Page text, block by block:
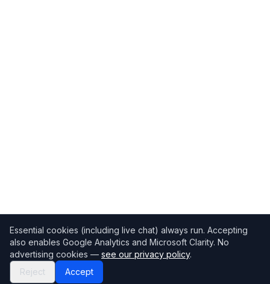
Essential cookies (including live chat) always run. Accepting
also enables Google Analytics and Microsoft Clarity. No
advertising cookies — see our privacy policy.
Reject
Accept